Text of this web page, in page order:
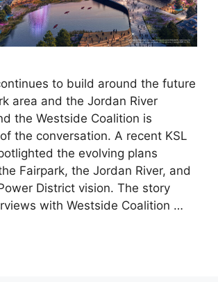
to build around the future
area and the Jordan River
the Westside Coalition is
the conversation. A recent KSL
the evolving plans
Fairpark, the Jordan River, and
District vision. The story
with Westside Coalition …